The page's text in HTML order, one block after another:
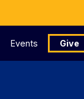
Events Give